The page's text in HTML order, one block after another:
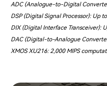
ADC (Analogue-to-Digital
DSP (Digital Signal Processor): Up
DIX (Digital Interface Transceiver):
DAC (Digital-to-Analogue
XMOS XU216: 2,000 MIPS